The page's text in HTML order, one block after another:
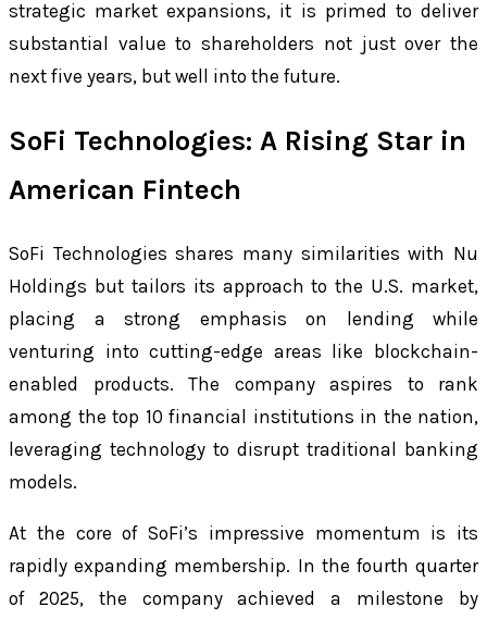
strategic market expansions, it is primed to deliver
substantial value to shareholders not just over the
next five years, but well into the future.
SoFi Technologies: A Rising Star in
American Fintech
SoFi Technologies shares many similarities with Nu
Holdings but tailors its approach to the U.S. market,
placing a strong emphasis on lending while
venturing into cutting-edge areas like blockchain-
enabled products. The company aspires to rank
among the top 10 financial institutions in the nation,
leveraging technology to disrupt traditional banking
models.
At the core of SoFi’s impressive momentum is its
rapidly expanding membership. In the fourth quarter
of 2025, the company achieved a milestone by